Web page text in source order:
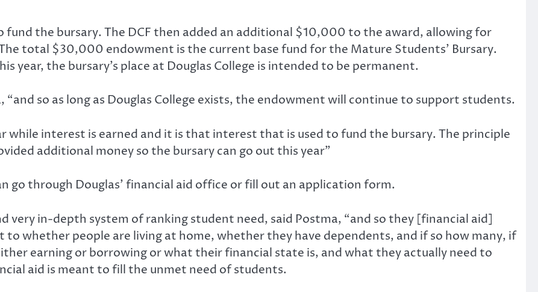
the bursary. The DCF then added an additional $10,000 to the award, allowing for
total $30,000 endowment is the current base fund for the Mature Students’ Bursary.
year, the bursary’s place at Douglas College is intended to be permanent.
so as long as Douglas College exists, the endowment will continue to support students.
while interest is earned and it is that interest that is used to fund the bursary. The principle
additional money so the bursary can go out this year”
go through Douglas’ financial aid office or fill out an application form.
very in-depth system of ranking student need, said Postma, “and so they [financial aid]
whether people are living at home, whether they have dependents, and if so how many, if
earning or borrowing or what their financial state is, and what they actually need to
aid is meant to fill the unmet need of students.